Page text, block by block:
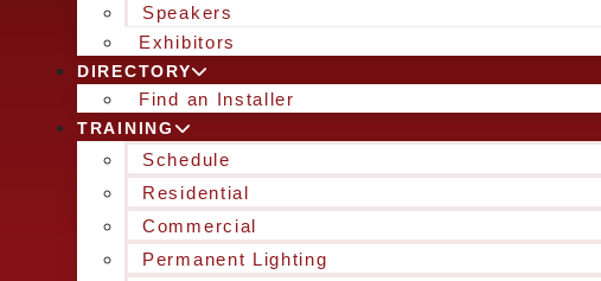
Speakers
Exhibitors
DIRECTORY
Find an Installer
TRAINING
Schedule
Residential
Commercial
Permanent Lighting